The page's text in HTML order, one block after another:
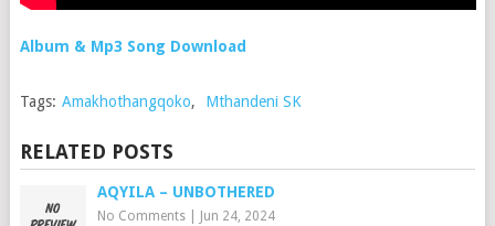
Album & Mp3 Song Download
Tags: Amakhothangqoko, Mthandeni SK
RELATED POSTS
AQYILA – UNBOTHERED
No Comments| Jun 24, 2024